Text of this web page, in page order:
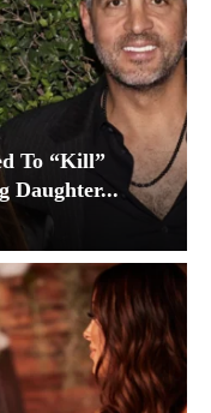
To “Kill”
Daughter...